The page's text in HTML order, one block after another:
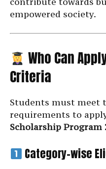
empowered society.
Who Can
Criteria
Students must
requirements to
Scholarship Program
Category-wise